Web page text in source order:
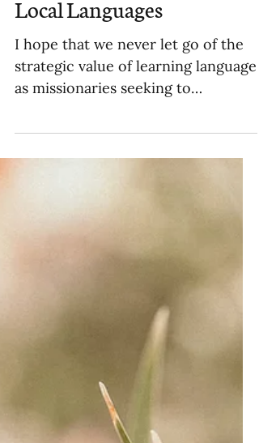
Language Learning
beyond Babel: The
Biblical Redemption of
Local Languages
I hope that we never let go of the
strategic value of learning language
demonstrate that the gospel is for